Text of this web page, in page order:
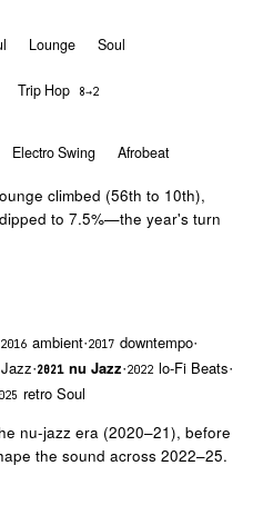
Lounge Soul
Trip Hop 8→2
Electro Swing Afrobeat
climbed (56th to 10th),
to 7.5%—the year's turn
2016 Ambient·2017 Downtempo·
·2021 Nu Jazz·2022 Lo-Fi Beats·
Retro Soul
nu-jazz era (2020–21), before
the sound across 2022–25.